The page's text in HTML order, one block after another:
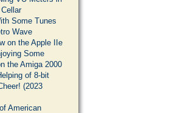
Some Tunes
Wave
on the Apple IIe
Some
the Amiga 2000
of 8-bit
(2023
American